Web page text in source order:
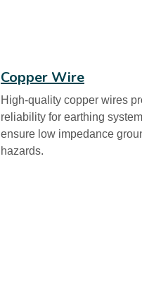
Copper Wire
High-quality copper wires
reliability for earthing
ensure low impedance
hazards.